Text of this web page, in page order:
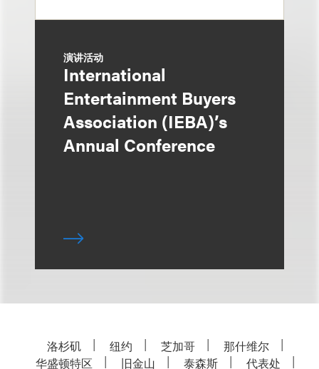
演讲活动
International
Entertainment Buyers
Association (IEBA)’s
Annual Conference
洛杉矶 纽约 芝加哥
那什维尔
华盛顿特区
旧金山 泰森斯
代表处